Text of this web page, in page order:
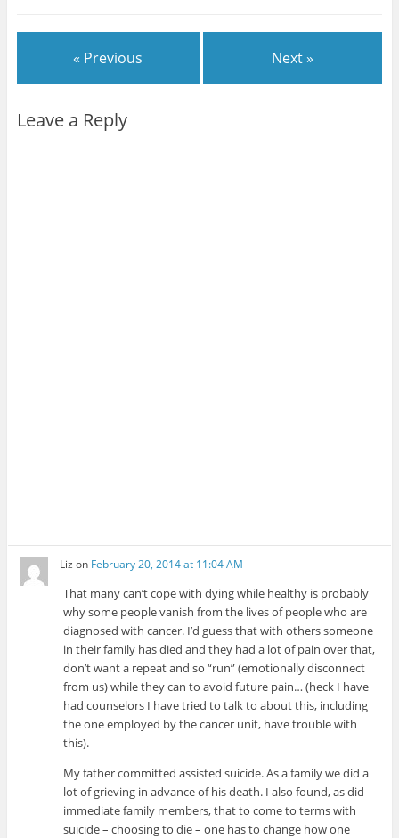
« Previous Next »
Leave a Reply
Liz on February 20, 2014 at 11:04 AM
That many can’t cope with dying while healthy is probably
why some people vanish from the lives of people who are
diagnosed with cancer. I’d guess that with others someone
in their family has died and they had a lot of pain over that,
don’t want a repeat and so “run” (emotionally disconnect
from us) while they can to avoid future pain… (heck I have
had counselors I have tried to talk to about this, including
the one employed by the cancer unit, have trouble with
this).
My father committed assisted suicide. As a family we did a
lot of grieving in advance of his death. I also found, as did
immediate family members, that to come to terms with
suicide – choosing to die – one has to change how one